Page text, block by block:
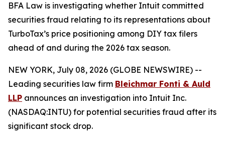
BFA Law is investigating whether Intuit committed
securities fraud relating to its representations about
TurboTax’s price positioning among DIY tax filers
ahead of and during the 2026 tax season.
NEW YORK, July 08, 2026 (GLOBE NEWSWIRE) --
Leading securities law firm Bleichmar Fonti & Auld
LLP announces an investigation into Intuit Inc.
(NASDAQ:INTU) for potential securities fraud after its
significant stock drop.